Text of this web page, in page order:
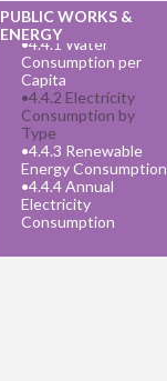
PUBLIC WORKS &
ENERGY
•4.4.1 Water
Consumption per
Capita
•4.4.2 Electricity
Consumption by
Type
•4.4.3 Renewable
Energy Consumption
•4.4.4 Annual
Electricity
Consumption